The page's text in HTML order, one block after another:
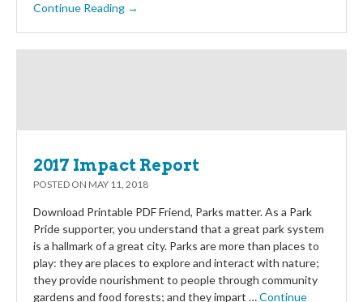
Continue Reading →
2017 Impact Report
POSTED ON MAY 11, 2018
Download Printable PDF Friend, Parks matter. As a Park
Pride supporter, you understand that a great park system
is a hallmark of a great city. Parks are more than places to
play: they are places to explore and interact with nature;
they provide nourishment to people through community
gardens and food forests; and they impart …Continue